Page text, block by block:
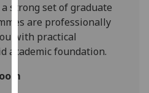
third
parties.
You
can
strong set of graduate
are professionally
with practical
academic foundation.